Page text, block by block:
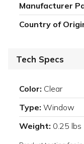
Manufacturer
Country of
Tech Specs
Color: Clear
Type: Window
Weight: 0.25 lbs